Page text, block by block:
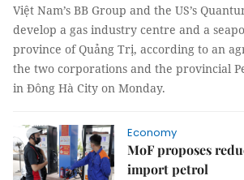
Việt Nam’s BB Group and the US’s
develop a gas industry centre and a
province of Quảng Trị, according to an
the two corporations and the provincial
in Đông Hà City on Monday.
Economy
MoF proposes
import petrol